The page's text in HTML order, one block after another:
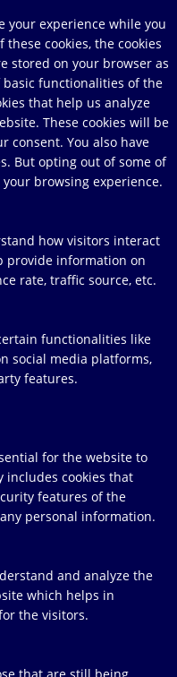
your experience while you
cookies, the cookies
stored on your browser as
functionalities of the
that help us analyze
These cookies will be
consent. You also have
But opting out of some of
browsing experience.
how visitors interact
provide information on
rate, traffic source, etc.
functionalities like
social media platforms,
features.
for the website to
includes cookies that
features of the
personal information.
and analyze the
which helps in
the visitors.
that are still being